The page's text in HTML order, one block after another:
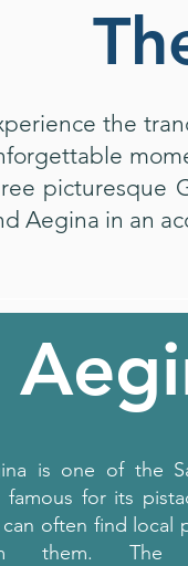
the
picturesque
Aegina in an
is one of the
famous for its
often find local
them. The